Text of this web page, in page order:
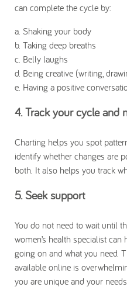
can complete the cycle by:
a. Shaking your body
b. Taking deep breaths
c. Belly laughs
d. Being creative (writing,
e. Having a positive
4. Track your cycle and
Charting helps you spot
identify whether changes are
both. It also helps you track
5. Seek support
You do not need to wait until
women’s health specialist
going on and what you need.
available online is
you are unique and your